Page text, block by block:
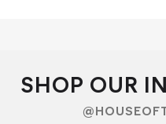
SHOP OUR